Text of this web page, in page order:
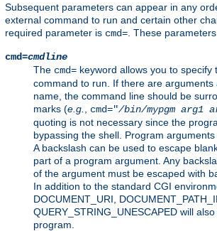
Subsequent parameters can appear in any
external command to run and certain other
required parameter is cmd= . These
cmd=cmdline
The cmd= keyword allows you to specify
command to run. If there are arguments
name, the command line should be
marks (e.g. cmd="/bin/mypgm arg1
quoting is not necessary since the
bypassing the shell. Program arguments
A backslash can be used to escape
part of a program argument. Any
of the argument must be escaped with
In addition to the standard CGI
DOCUMENT_URI,
QUERY_STRING_UNESCAPED will
program.